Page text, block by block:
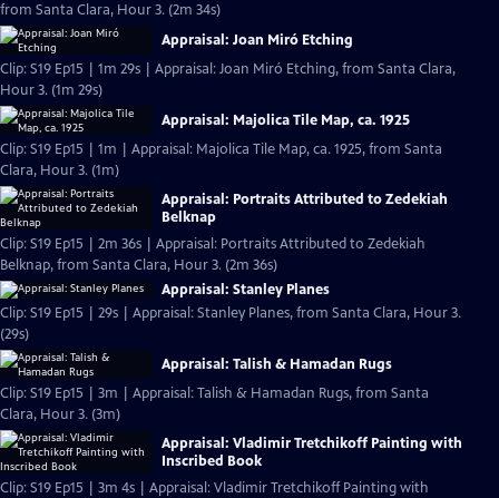
from Santa Clara, Hour 3. (2m 34s)
Appraisal: Joan Miró Etching
Clip: S19 Ep15 | 1m 29s | Appraisal: Joan Miró Etching, from Santa Clara,
Hour 3. (1m 29s)
Appraisal: Majolica Tile Map, ca. 1925
Clip: S19 Ep15 | 1m | Appraisal: Majolica Tile Map, ca. 1925, from Santa
Clara, Hour 3. (1m)
Appraisal: Portraits Attributed to Zedekiah
Belknap
Clip: S19 Ep15 | 2m 36s | Appraisal: Portraits Attributed to Zedekiah
Belknap, from Santa Clara, Hour 3. (2m 36s)
Appraisal: Stanley Planes
Clip: S19 Ep15 | 29s | Appraisal: Stanley Planes, from Santa Clara, Hour 3.
(29s)
Appraisal: Talish & Hamadan Rugs
Clip: S19 Ep15 | 3m | Appraisal: Talish & Hamadan Rugs, from Santa
Clara, Hour 3. (3m)
Appraisal: Vladimir Tretchikoff Painting with
Inscribed Book
Clip: S19 Ep15 | 3m 4s | Appraisal: Vladimir Tretchikoff Painting with